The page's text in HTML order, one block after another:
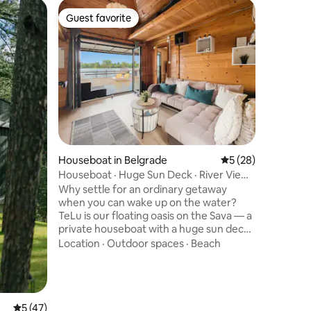
5 out of 5 average rating, 47 reviews
5 (47)
Guest favorite
Guest favorite
Houseboat in Belgrade 5 out of 5 average
5 (28)
Houseboat · Huge Sun Deck · River Views
· Ada 300m
Why settle for an ordinary getaway
when you can wake up on the water?
TeLu is our floating oasis on the Sava — a
private houseboat with a huge sun deck,
sweeping river views, and some of the
Location · Outdoor spaces · Beach